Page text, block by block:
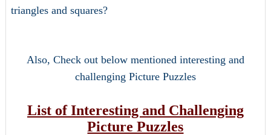
triangles and squares?
Also, Check out below mentioned interesting and
challenging Picture Puzzles
List of Interesting and Challenging
Picture Puzzles